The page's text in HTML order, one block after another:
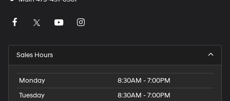
Sales Hours
Monday
8:30AM - 7:00PM
Tuesday
8:30AM - 7:00PM